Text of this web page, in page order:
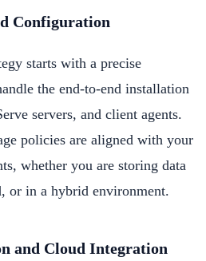
Configuration
starts with a precise
the end-to-end installation
servers, and client agents.
policies are aligned with your
whether you are storing data
or in a hybrid environment.
and Cloud Integration